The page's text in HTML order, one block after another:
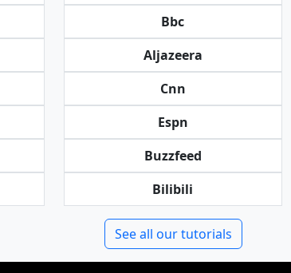
Bbc
Aljazeera
Cnn
Espn
Buzzfeed
Bilibili
See all our tutorials